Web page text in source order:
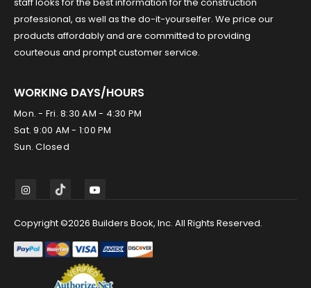
professional, as well as the do-it-yourselfer. We price our
products affordably and are committed to providing
courteous and prompt customer service.
WORKING DAYS/HOURS
Mon. - Fri. 8:30 AM - 4:30 PM
Sat. 9:00 AM - 1:00 PM
Sun. Closed
Copyright ©2026 Builders Book, Inc. All Rights Reserved.